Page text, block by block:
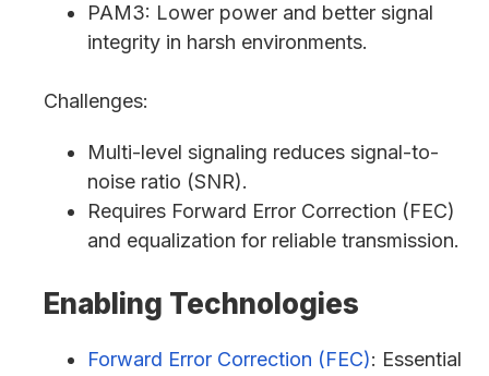
PAM3: Lower power and better signal
integrity in harsh environments.
Challenges:
Multi-level signaling reduces signal-to-
noise ratio (SNR).
Requires Forward Error Correction (FEC)
and equalization for reliable transmission.
Enabling Technologies
Forward Error Correction (FEC): Essential